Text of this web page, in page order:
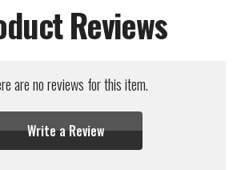
Reviews
are no reviews for this item.
Write a Review